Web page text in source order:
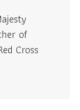
of
Cross